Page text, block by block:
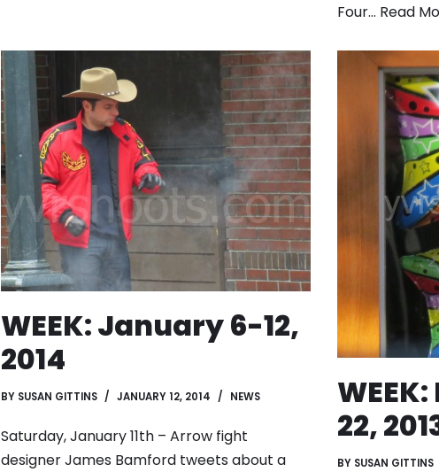
Four… Read
WEEK: January 6-12,
2014
BY SUSAN GITTINS JANUARY 12, 2014 NEWS
Saturday, January 11th – Arrow fight
designer James Bamford tweets about a
22,
BY SUSAN GITTINS